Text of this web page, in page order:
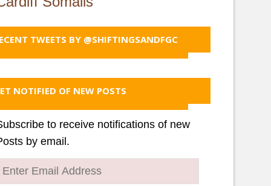
TWEETS BY @SHIFTINGSANDFGC
NOTIFIED OF NEW POSTS
to receive notifications of new
by email.